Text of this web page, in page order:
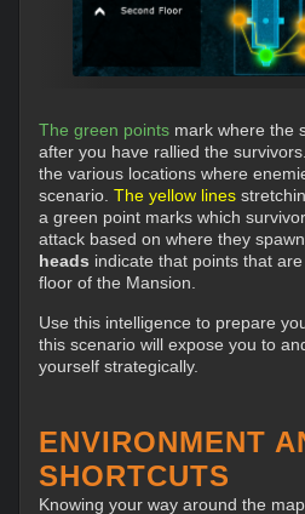
The green points mark where the
after you have rallied the survivors.
the various locations where
scenario. The yellow lines
a green point marks which
attack based on where they spawn.
heads indicate that points that
floor of the Mansion.
Use this intelligence to prepare
this scenario will expose you to
yourself strategically.
ENVIRONMENT
SHORTCUTS
Knowing your way around the